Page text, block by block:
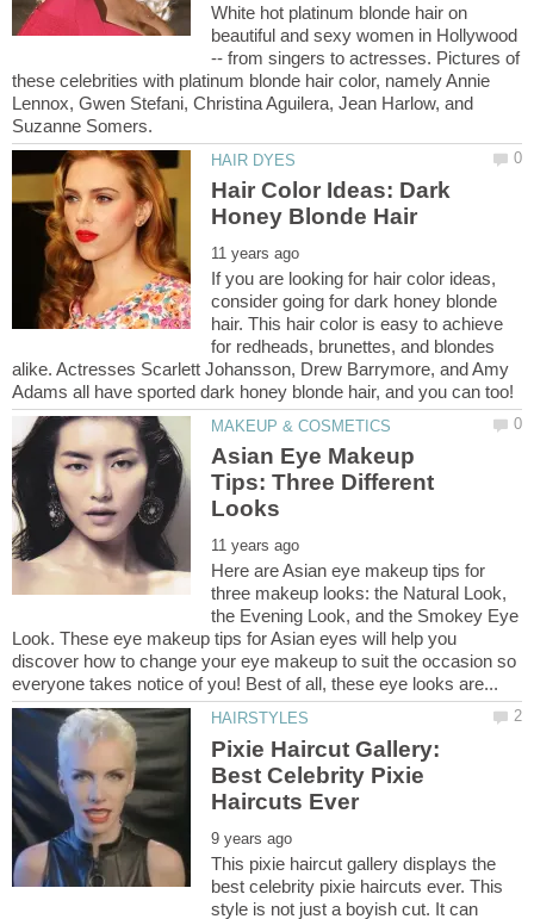
White hot platinum blonde hair on
beautiful and sexy women in Hollywood
-- from singers to actresses. Pictures of
these celebrities with platinum blonde hair color, namely Annie
Lennox, Gwen Stefani, Christina Aguilera, Jean Harlow, and
Hair Color Ideas: Dark
If you are looking for hair color ideas,
consider going for dark honey blonde
hair. This hair color is easy to achieve
for redheads, brunettes, and blondes
alike. Actresses Scarlett Johansson, Drew Barrymore, and Amy
Asian Eye Makeup
Tips: Three Different
Here are Asian eye makeup tips for
three makeup looks: the Natural Look,
the Evening Look, and the Smokey Eye
Look. These eye makeup tips for Asian eyes will help you
discover how to change your eye makeup to suit the occasion so
Pixie Haircut Gallery:
Best Celebrity Pixie
This pixie haircut gallery displays the
best celebrity pixie haircuts ever. This
style is not just a boyish cut. It can